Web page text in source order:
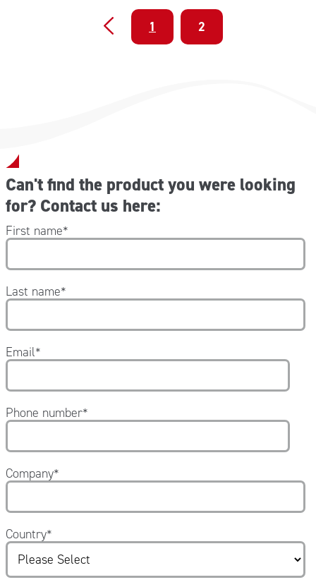
1 2
Can't find the product you were looking
for? Contact us here:
First name*
Last name*
Email*
Phone number*
Company*
Country*